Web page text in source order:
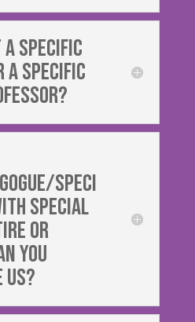
specific
specific
speci
special
or
you
us?